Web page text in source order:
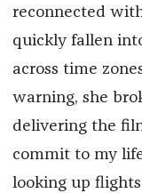
reconnected
quickly fallen
across time
warning, she
delivering the
commit to my
looking up flights